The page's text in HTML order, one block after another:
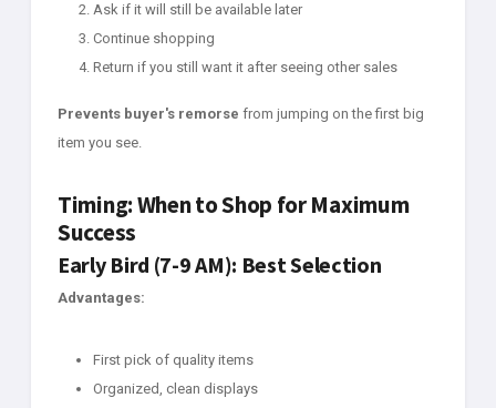
Ask if it will still be available later
Continue shopping
Return if you still want it after seeing other sales
Prevents buyer's remorse from jumping on the first big
item you see.
Timing: When to Shop for Maximum
Success
Early Bird (7-9 AM): Best Selection
Advantages:
First pick of quality items
Organized, clean displays